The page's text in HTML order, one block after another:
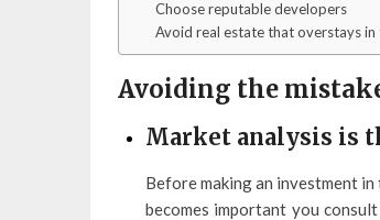
Choose reputable developers
Avoid real estate that overstays in
Avoiding the
Market analysis is
Before making an investment
becomes important you consult